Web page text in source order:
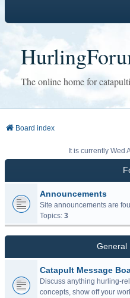
The online home for
Board index
It is currently Wed
Announcements
Site announcements are
Topics: 3
General
Catapult Message
Discuss anything hurling-
concepts, show off your